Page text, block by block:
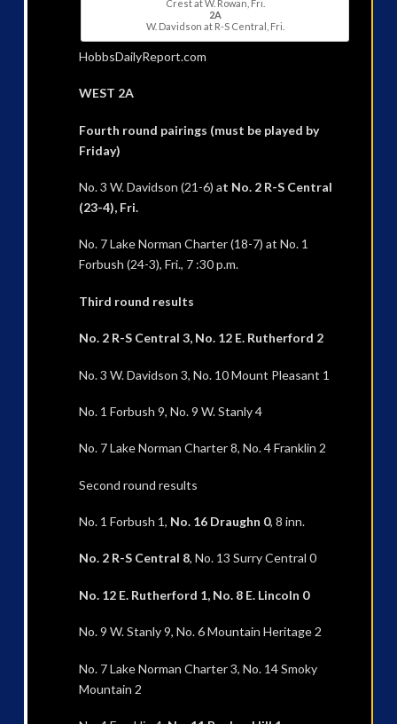
Crest at W. Rowan, Fri.
2A
W. Davidson at R-S Central, Fri.
HobbsDailyReport.com
WEST 2A
Fourth round pairings (must be played by
Friday)
No. 3 W. Davidson (21-6) at No. 2 R-S Central
(23-4), Fri.
No. 7 Lake Norman Charter (18-7) at No. 1
Forbush (24-3), Fri., 7 :30 p.m.
Third round results
No. 2 R-S Central 3, No. 12 E. Rutherford 2
No. 3 W. Davidson 3, No. 10 Mount Pleasant 1
No. 1 Forbush 9, No. 9 W. Stanly 4
No. 7 Lake Norman Charter 8, No. 4 Franklin 2
Second round results
No. 1 Forbush 1, No. 16 Draughn 0, 8 inn.
No. 2 R-S Central 8, No. 13 Surry Central 0
No. 12 E. Rutherford 1, No. 8 E. Lincoln 0
No. 9 W. Stanly 9, No. 6 Mountain Heritage 2
No. 7 Lake Norman Charter 3, No. 14 Smoky
Mountain 2